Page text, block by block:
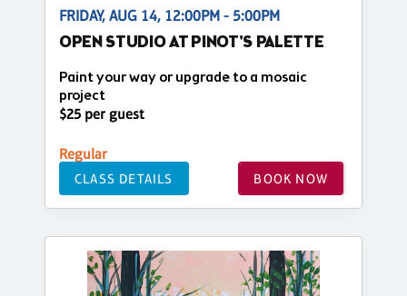
FRIDAY, AUG 14, 12:00PM - 5:00PM
OPEN STUDIO AT PINOT'S PALETTE
Paint your way or upgrade to a mosaic
project
$25 per guest
Regular
CLASS DETAILS BOOK NOW